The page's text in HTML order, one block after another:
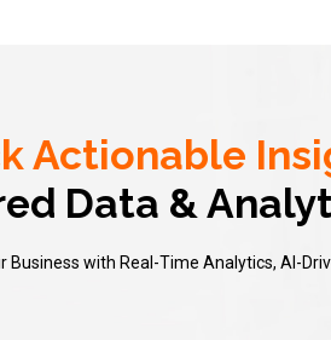
Actionable
Data &
Business with Real-Time Analytics, AI-